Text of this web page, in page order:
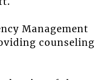
Management
counseling